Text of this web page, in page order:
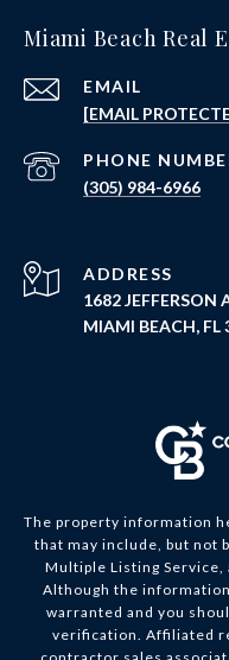
Miami Beach Real
EMAIL
[EMAIL
PHONE
(305) 984-6966
ADDRESS
1682 JEFFERSON
MIAMI BEACH, FL
The property information
that may include, but not
Multiple Listing Service,
Although the
warranted and you
verification. Affiliated